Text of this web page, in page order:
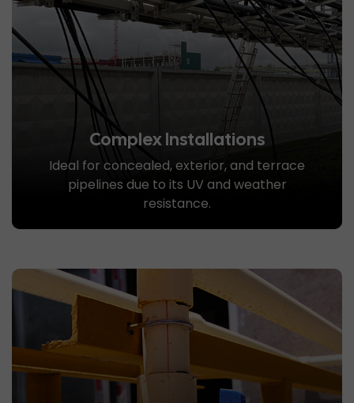
Complex Installations
Ideal for concealed, exterior, and terrace
pipelines due to its UV and weather
resistance.